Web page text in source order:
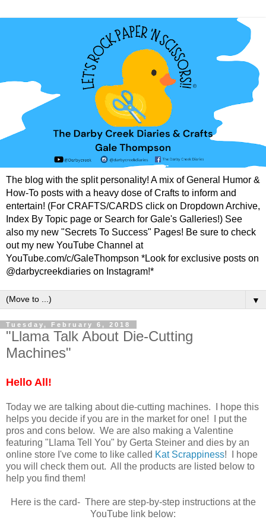
The blog with the split personality! A mix of General Humor &
How-To posts with a heavy dose of Crafts to inform and
entertain! (For CRAFTS/CARDS click on Dropdown Archive,
Index By Topic page or Search for Gale's Galleries!) See
also my new "Secrets To Success" Pages! Be sure to check
out my new YouTube Channel at
YouTube.com/c/GaleThompson *Look for exclusive posts on
@darbycreekdiaries on Instagram!*
▼
Tuesday, February 6, 2018
"Llama Talk About Die-Cutting
Machines"
Hello All!
Today we are talking about die-cutting machines. I hope this
helps you decide if you are in the market for one! I put the
pros and cons below. We are also making a Valentine
featuring "Llama Tell You" by Gerta Steiner and dies by an
online store I've come to like called Kat Scrappiness! I hope
you will check them out. All the products are listed below to
help you find them!
Here is the card- There are step-by-step instructions at the
YouTube link below: